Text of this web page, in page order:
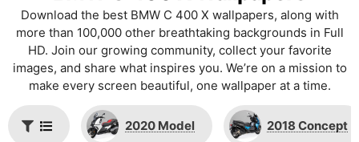
Download the best BMW C 400 X wallpapers, along with
more than 100,000 other breathtaking backgrounds in Full
HD. Join our growing community, collect your favorite
images, and share what inspires you. We’re on a mission to
make every screen beautiful, one wallpaper at a time.
2020 Model 2018 Concept